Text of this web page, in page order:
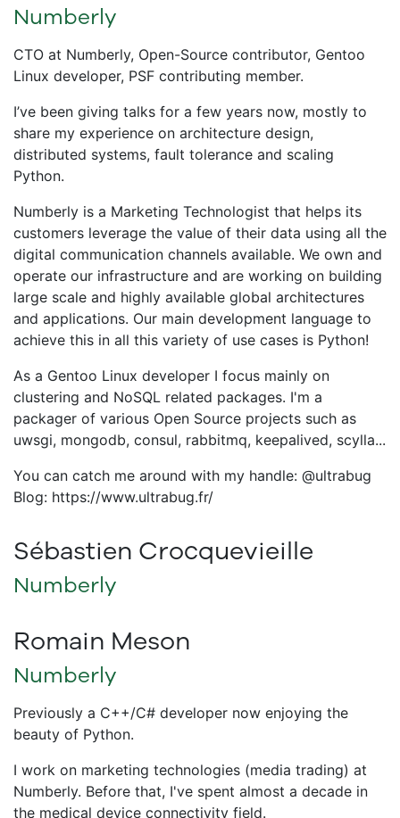
Numberly
CTO at Numberly, Open-Source contributor, Gentoo
Linux developer, PSF contributing member.
I’ve been giving talks for a few years now, mostly to
share my experience on architecture design,
distributed systems, fault tolerance and scaling
Python.
Numberly is a Marketing Technologist that helps its
customers leverage the value of their data using all the
digital communication channels available. We own and
operate our infrastructure and are working on building
large scale and highly available global architectures
and applications. Our main development language to
achieve this in all this variety of use cases is Python!
As a Gentoo Linux developer I focus mainly on
clustering and NoSQL related packages. I'm a
packager of various Open Source projects such as
uwsgi, mongodb, consul, rabbitmq, keepalived, scylla...
You can catch me around with my handle: @ultrabug
Blog: https://www.ultrabug.fr/
Sébastien Crocquevieille
Numberly
Romain Meson
Numberly
Previously a C++/C# developer now enjoying the
beauty of Python.
I work on marketing technologies (media trading) at
Numberly. Before that, I've spent almost a decade in
the medical device connectivity field.